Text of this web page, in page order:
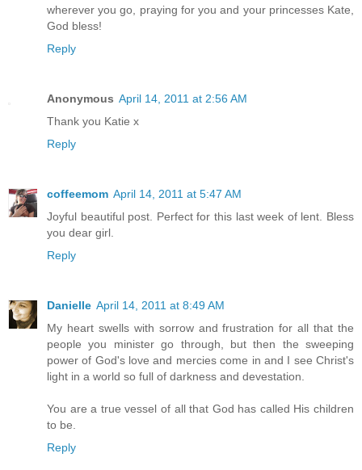
wherever you go, praying for you and your princesses Kate,
God bless!
Reply
Anonymous April 14, 2011 at 2:56 AM
Thank you Katie x
Reply
coffeemom April 14, 2011 at 5:47 AM
Joyful beautiful post. Perfect for this last week of lent. Bless
you dear girl.
Reply
Danielle April 14, 2011 at 8:49 AM
My heart swells with sorrow and frustration for all that the
people you minister go through, but then the sweeping
power of God's love and mercies come in and I see Christ's
light in a world so full of darkness and devestation.
You are a true vessel of all that God has called His children
to be.
Reply